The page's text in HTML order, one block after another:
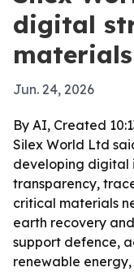
digital
Jun. 24, 2026
By AI, Created
Silex World Ltd
developing digital
transparency,
critical materials
earth recovery
support defence,
renewable